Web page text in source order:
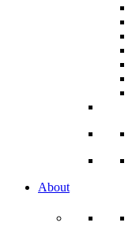
About